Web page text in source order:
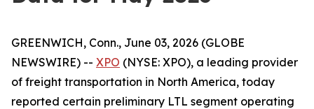
GREENWICH, Conn., June 03, 2026 (GLOBE
NEWSWIRE) -- XPO (NYSE: XPO), a leading provider
of freight transportation in North America, today
reported certain preliminary LTL segment operating